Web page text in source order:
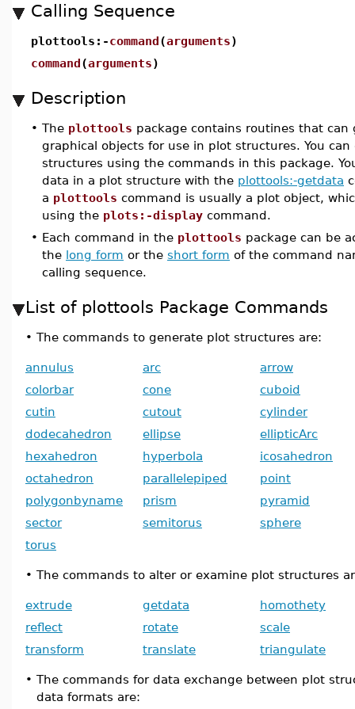
Calling Sequence
plottools:-command(arguments)
command(arguments)
Description
• The plottools package contains routines that can
graphical objects for use in plot structures. You
structures using the commands in this package.
data in a plot structure with the plottools:-getdata
a plottools command is usually a plot object,
using the plots:-display command.
• Each command in the plottools package can be
the long form or the short form of the command
calling sequence.
List of plottools Package Commands
• The commands to generate plot structures are:
annulus arc
arrow
colorbar
cone
cuboid
cutin
cutout
cylinder
dodecahedron
ellipse
ellipticArc
hexahedron
hyperbola
icosahedron
octahedron
parallelepiped
point
polygonbyname
prism
pyramid
sector
semitorus
sphere
torus
• The commands to alter or examine plot structures
extrude getdata
homothety
reflect
rotate
scale
transform
translate triangulate
• The commands for data exchange between plot
data formats are: